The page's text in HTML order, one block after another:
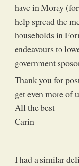
have in Moray
help spread the
households in
endeavours to
government
Thank you for
get even more of
All the best
Carin
I had a similar